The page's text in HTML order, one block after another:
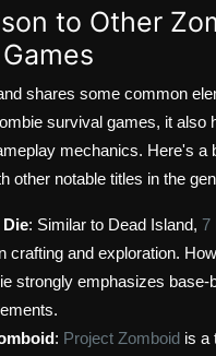
to Other
shares some common
survival games, it also
mechanics. Here's a
other notable titles in the
Die: Similar to Dead Island, 7
crafting and exploration.
strongly emphasizes base-
: Project Zomboid is a